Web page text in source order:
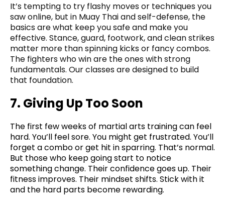
It’s tempting to try flashy moves or techniques you
saw online, but in Muay Thai and self-defense, the
basics are what keep you safe and make you
effective. Stance, guard, footwork, and clean strikes
matter more than spinning kicks or fancy combos.
The fighters who win are the ones with strong
fundamentals. Our classes are designed to build
that foundation.
7. Giving Up Too Soon
The first few weeks of martial arts training can feel
hard. You’ll feel sore. You might get frustrated. You’ll
forget a combo or get hit in sparring. That’s normal.
But those who keep going start to notice
something change. Their confidence goes up. Their
fitness improves. Their mindset shifts. Stick with it
and the hard parts become rewarding.